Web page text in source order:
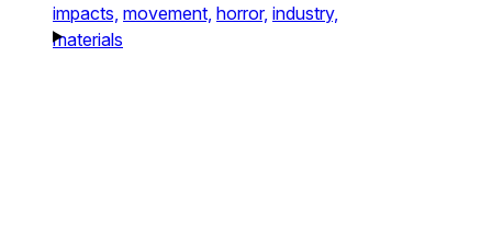
impacts, movement, horror, industry,
materials